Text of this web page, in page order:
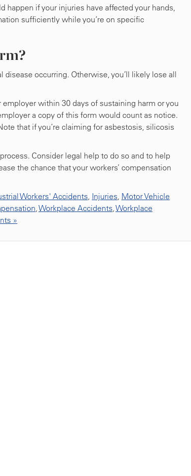
happen if your injuries have affected your hands,
sufficiently while you’re on specific
occurring. Otherwise, you’ll likely lose all
within 30 days of sustaining harm or you
a copy of this form would count as notice.
that if you’re claiming for asbestosis, silicosis
Consider legal help to do so and to help
the chance that your workers’ compensation
Workers' Accidents, Injuries, Motor Vehicle
,Workplace Accidents,Workplace
»